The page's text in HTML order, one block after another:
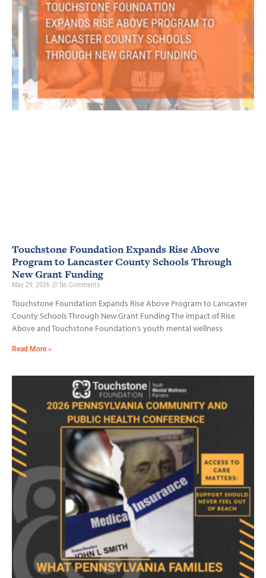
Touchstone Foundation Expands Rise Above
Program to Lancaster County Schools Through
New Grant Funding
May 29, 2026 No Comments
Touchstone Foundation Expands Rise Above Program to Lancaster
County Schools Through New Grant Funding The impact of Rise
Above and Touchstone Foundation’s youth mental wellness
Read More »